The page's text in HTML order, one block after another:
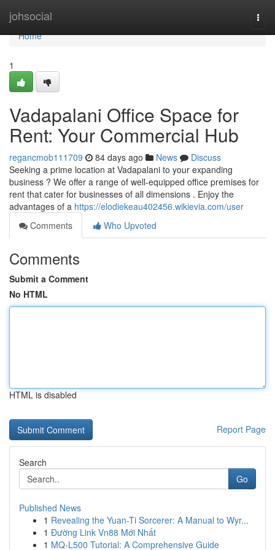
johsocial
Home
Home
1
Vadapalani Office Space for
Rent: Your Commercial Hub
regancmob111709 84 days ago News
Discuss
Seeking a prime location at Vadapalani to your expanding
business ? We offer a range of well-equipped office premises for
rent that cater for businesses of all dimensions . Enjoy the
advantages of a https://elodiekeau402456.wikievia.com/user
Comments
Who Upvoted
Comments
Submit a Comment
No HTML
HTML is disabled
Report Page
Search
Go
Published News
1 Revealing the Yuan-Ti Sorcerer: A Manual to Wyr...
1 Đường Link Vn88 Mới Nhất
1 MQ-L500 Tutorial: A Comprehensive Guide